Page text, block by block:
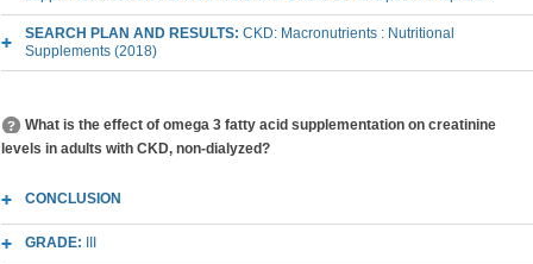
SEARCH PLAN AND RESULTS: CKD: Macronutrients : Nutritional
Supplements (2018)
What is the effect of omega 3 fatty acid supplementation on creatinine
levels in adults with CKD, non-dialyzed?
CONCLUSION
GRADE: